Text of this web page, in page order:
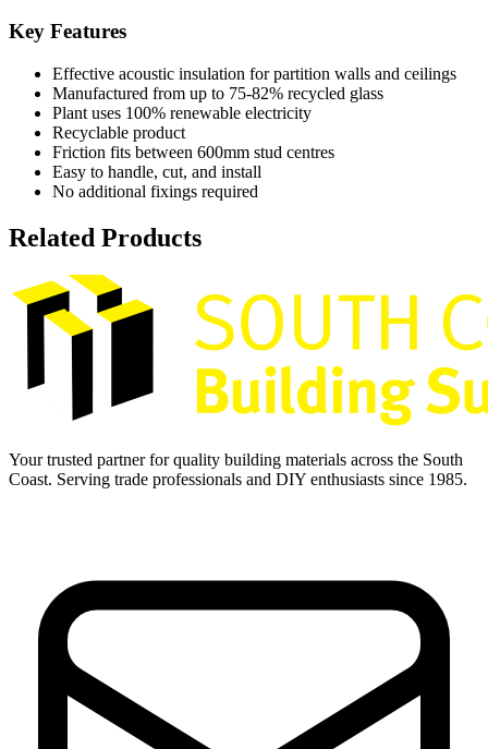
Key Features
Effective acoustic insulation for partition walls and ceilings
Manufactured from up to 75-82% recycled glass
Plant uses 100% renewable electricity
Recyclable product
Friction fits between 600mm stud centres
Easy to handle, cut, and install
No additional fixings required
Related Products
Your trusted partner for quality building materials across the South
Coast. Serving trade professionals and DIY enthusiasts since 1985.